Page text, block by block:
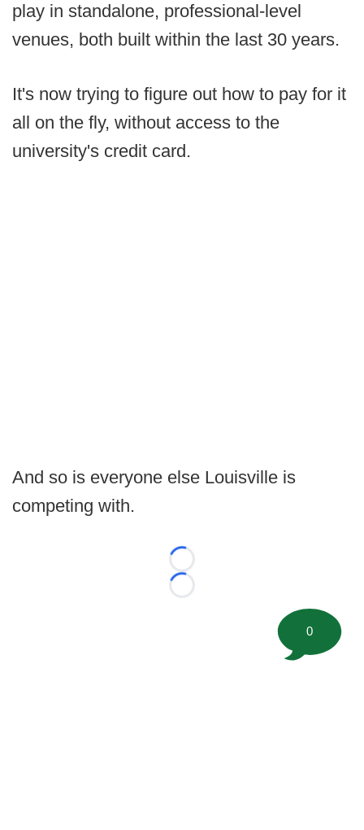
play in standalone, professional-level
venues, both built within the last 30 years.
It's now trying to figure out how to pay for it
all on the fly, without access to the
university's credit card.
And so is everyone else Louisville is
competing with.
Loading...
Loading...
0